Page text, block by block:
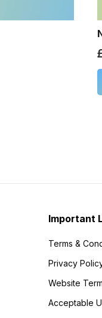
Important
Terms &
Privacy
Website
Acceptable